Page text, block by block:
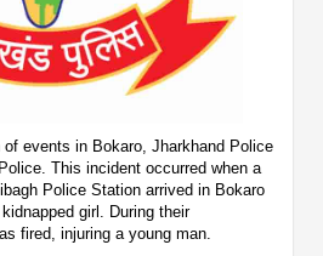
of events in Bokaro, Jharkhand Police
This incident occurred when a
Police Station arrived in Bokaro
girl. During their
fired, injuring a young man.